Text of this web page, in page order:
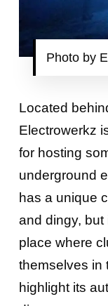
Photo by
Located
Electrowerkz
for hosting
underground
has a unique
and dingy, but
place where
themselves in
highlight its